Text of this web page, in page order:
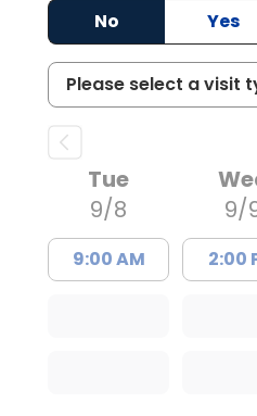
No
Yes
Tue
9/8
9:00 AM
9/
2:00